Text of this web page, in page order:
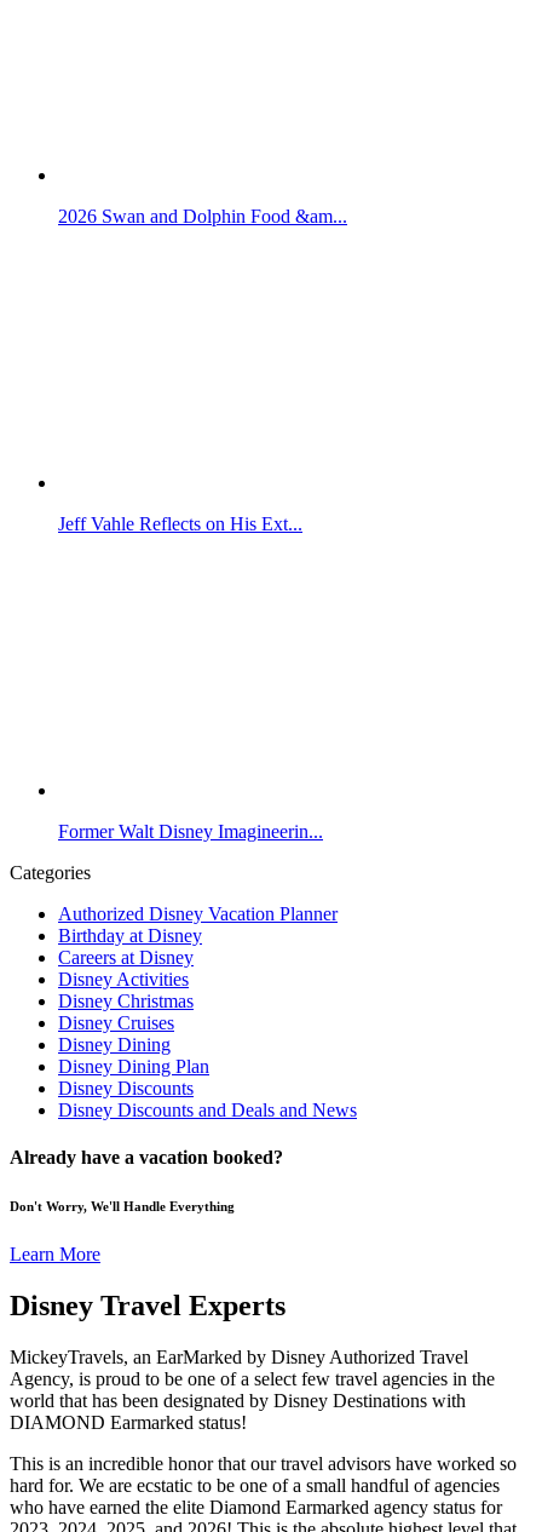
2026 Swan and Dolphin Food &am...
Jeff Vahle Reflects on His Ext...
Former Walt Disney Imagineerin...
Categories
Authorized Disney Vacation Planner
Birthday at Disney
Careers at Disney
Disney Activities
Disney Christmas
Disney Cruises
Disney Dining
Disney Dining Plan
Disney Discounts
Disney Discounts and Deals and News
Already have a vacation booked?
Don't Worry, We'll Handle Everything
Learn More
Disney Travel Experts
MickeyTravels, an EarMarked by Disney Authorized Travel
Agency, is proud to be one of a select few travel agencies in the
world that has been designated by Disney Destinations with
DIAMOND Earmarked status!
This is an incredible honor that our travel advisors have worked so
hard for. We are ecstatic to be one of a small handful of agencies
who have earned the elite Diamond Earmarked agency status for